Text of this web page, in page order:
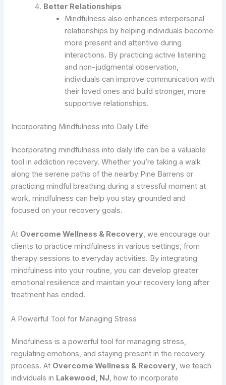
Better Relationships
Mindfulness also enhances interpersonal
relationships by helping individuals become
more present and attentive during
interactions. By practicing active listening
and non-judgmental observation,
individuals can improve communication with
their loved ones and build stronger, more
supportive relationships.
Incorporating Mindfulness into Daily Life
Incorporating mindfulness into daily life can be a valuable
tool in addiction recovery. Whether you’re taking a walk
along the serene paths of the nearby Pine Barrens or
practicing mindful breathing during a stressful moment at
work, mindfulness can help you stay grounded and
focused on your recovery goals.
At Overcome Wellness & Recovery, we encourage our
clients to practice mindfulness in various settings, from
therapy sessions to everyday activities. By integrating
mindfulness into your routine, you can develop greater
emotional resilience and maintain your recovery long after
treatment has ended.
A Powerful Tool for Managing Stress
Mindfulness is a powerful tool for managing stress,
regulating emotions, and staying present in the recovery
process. At Overcome Wellness & Recovery, we teach
individuals in Lakewood, NJ, how to incorporate